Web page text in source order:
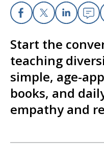
Access myChart
(opens in a new tab)
Health Professionals
Donate
The Clinical Partner of
Facebook
X
Start the
teaching
simple, age-
books, and
empathy and